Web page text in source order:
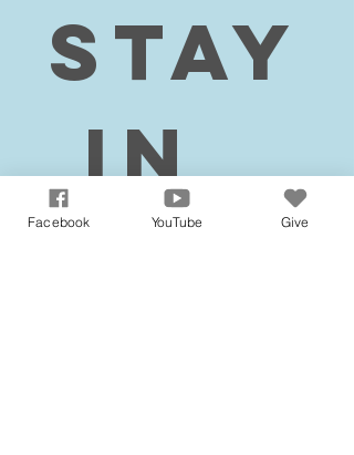
Stay
in
tou
Facebook YouTube Give